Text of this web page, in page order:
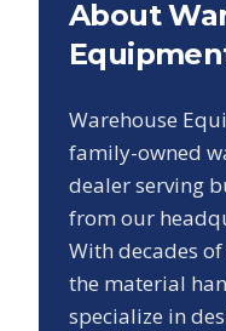
About
Warehouse
family-owned
dealer serving
from our
With decades
the material
specialize in